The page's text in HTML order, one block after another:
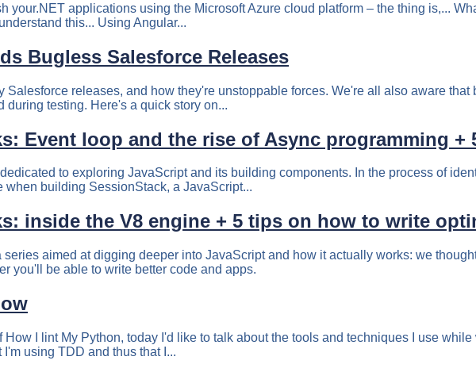
your.NET applications using the Microsoft Azure cloud platform – the thing is,...
this... Using Angular...
Bugless Salesforce Releases
Salesforce releases, and how they're unstoppable forces. We're all also aware
during testing. Here's a quick story on...
Event loop and the rise of Async programming
to exploring JavaScript and its building components. In the process of
when building SessionStack, a JavaScript...
inside the V8 engine + 5 tips on how to write
aimed at digging deeper into JavaScript and how it actually works: we
you'll be able to write better code and apps.
I lint My Python, today I'd like to talk about the tools and techniques I use
using TDD and thus that I...